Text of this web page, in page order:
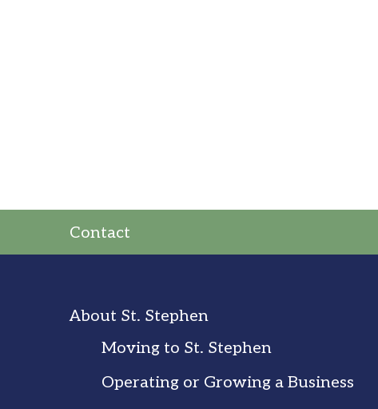
Contact
About St. Stephen
Moving to St. Stephen
Operating or Growing a Business